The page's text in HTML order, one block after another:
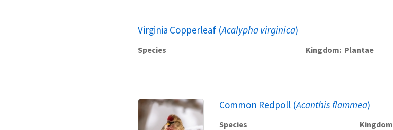
Virginia Copperleaf (Acalypha virginica)
Species Kingdom Plantae
Common Redpoll (Acanthis flammea)
Species Kingdom